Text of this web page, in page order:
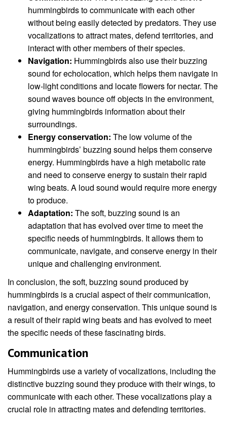
hummingbirds to communicate with each other
without being easily detected by predators. They use
vocalizations to attract mates, defend territories, and
interact with other members of their species.
Navigation: Hummingbirds also use their buzzing
sound for echolocation, which helps them navigate in
low-light conditions and locate flowers for nectar. The
sound waves bounce off objects in the environment,
giving hummingbirds information about their
surroundings.
Energy conservation: The low volume of the
hummingbirds’ buzzing sound helps them conserve
energy. Hummingbirds have a high metabolic rate
and need to conserve energy to sustain their rapid
wing beats. A loud sound would require more energy
to produce.
Adaptation: The soft, buzzing sound is an
adaptation that has evolved over time to meet the
specific needs of hummingbirds. It allows them to
communicate, navigate, and conserve energy in their
unique and challenging environment.
In conclusion, the soft, buzzing sound produced by
hummingbirds is a crucial aspect of their communication,
navigation, and energy conservation. This unique sound is
a result of their rapid wing beats and has evolved to meet
the specific needs of these fascinating birds.
Communication
Hummingbirds use a variety of vocalizations, including the
distinctive buzzing sound they produce with their wings, to
communicate with each other. These vocalizations play a
crucial role in attracting mates and defending territories.